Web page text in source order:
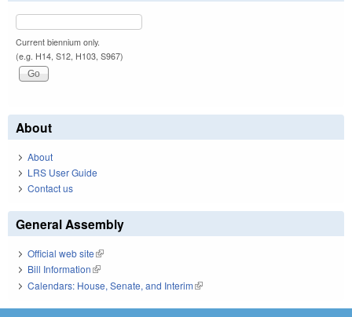
Current biennium only.
(e.g. H14, S12, H103, S967)
About
About
LRS User Guide
Contact us
General Assembly
Official web site(link is external)
Bill Information(link is external)
Calendars: House, Senate, and Interim(link is external)